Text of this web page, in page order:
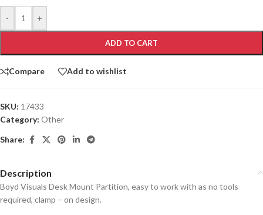
- +
ADD TO CART
Compare Add to wishlist
SKU: 17433
Category: Other
Share:
Description
Boyd Visuals Desk Mount Partition, easy to work with as no tools
required, clamp – on design.